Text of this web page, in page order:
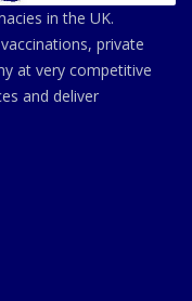
in the UK.
private
at very competitive
and deliver